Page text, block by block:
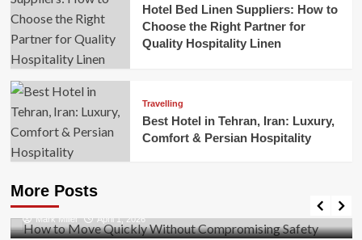
Hotel Bed Linen Suppliers: How to
Choose the Right Partner for
Quality Hospitality Linen
Travelling
Best Hotel in Tehran, Iran: Luxury,
Comfort & Persian Hospitality
More Posts
Business
Safety
Mark Miller April 1, 2026